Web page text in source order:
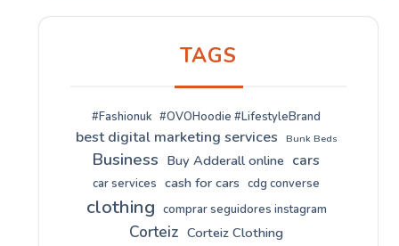
TAGS
#Fashionuk #OVOHoodie #LifestyleBrand
best digital marketing services Bunk Beds
Business Buy Adderall online cars
car services cash for cars cdg converse
clothing comprar seguidores instagram
Corteiz Corteiz Clothing